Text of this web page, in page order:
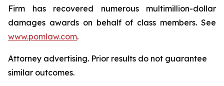
Firm has recovered numerous multimillion-dollar
damages awards on behalf of class members. See
www.pomlaw.com.
Attorney advertising. Prior results do not guarantee
similar outcomes.